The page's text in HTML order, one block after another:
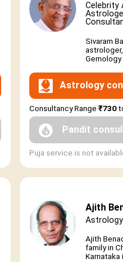
Celebrity
Sivaram
Gemology
Astrology
Consultancy Range₹730
Pandit
Puja service is not
Ajith
Ajith
family in
Karnataka